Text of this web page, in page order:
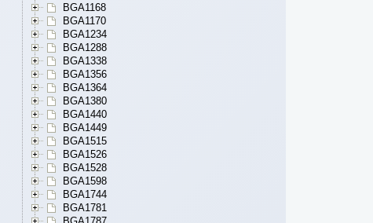
BGA1168
BGA1170
BGA1234
BGA1288
BGA1338
BGA1356
BGA1364
BGA1380
BGA1440
BGA1449
BGA1515
BGA1526
BGA1528
BGA1598
BGA1744
BGA1781